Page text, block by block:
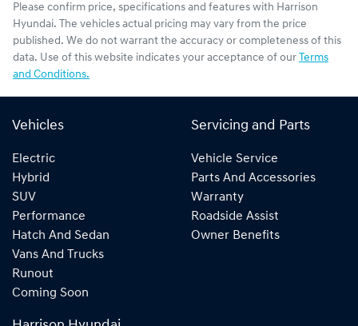
Please confirm price, specifications and features with Harrison
Hyundai. The vehicles actual pricing may vary from the price
published. We do not warrant the accuracy or completeness of this
data. Use of this website indicates your acceptance of our Terms
and Conditions.
Vehicles
Electric
Hybrid
SUV
Performance
Hatch And Sedan
Vans And Trucks
Runout
Coming Soon
Servicing and Parts
Vehicle Service
Parts And Accessories
Warranty
Roadside Assist
Owner Benefits